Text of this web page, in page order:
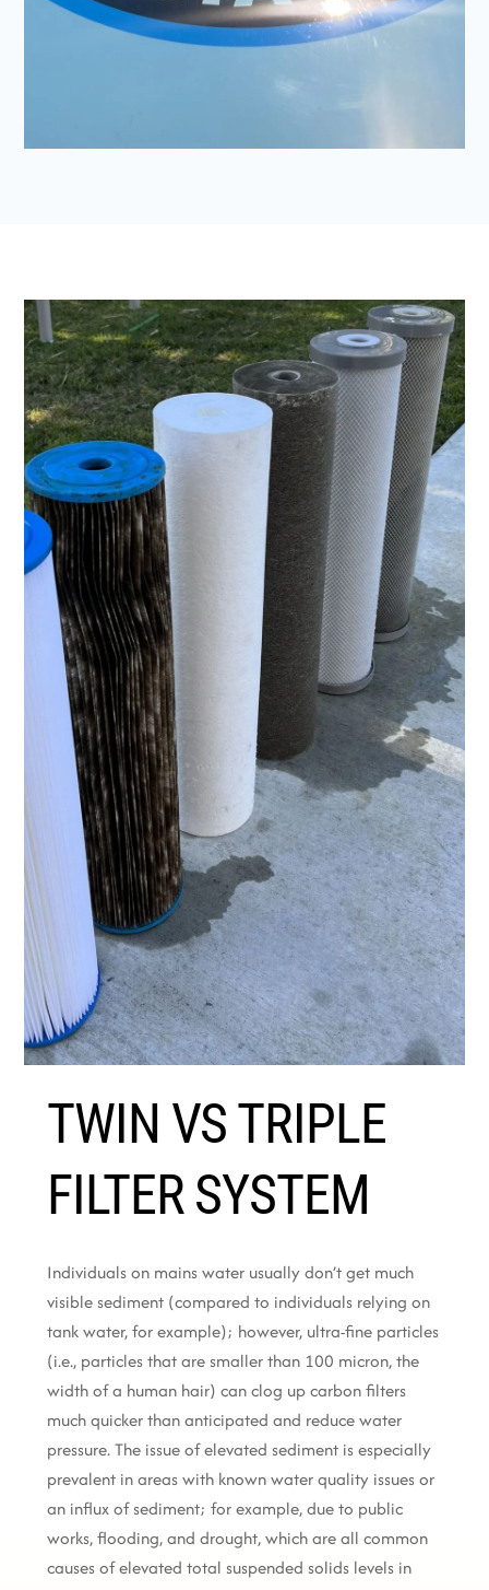
TWIN VS TRIPLE
FILTER SYSTEM
Individuals on mains water usually don’t get much
visible sediment (compared to individuals relying on
tank water, for example); however, ultra-fine particles
(i.e., particles that are smaller than 100 micron, the
width of a human hair) can clog up carbon filters
much quicker than anticipated and reduce water
pressure. The issue of elevated sediment is especially
prevalent in areas with known water quality issues or
an influx of sediment; for example, due to public
works, flooding, and drought, which are all common
causes of elevated total suspended solids levels in